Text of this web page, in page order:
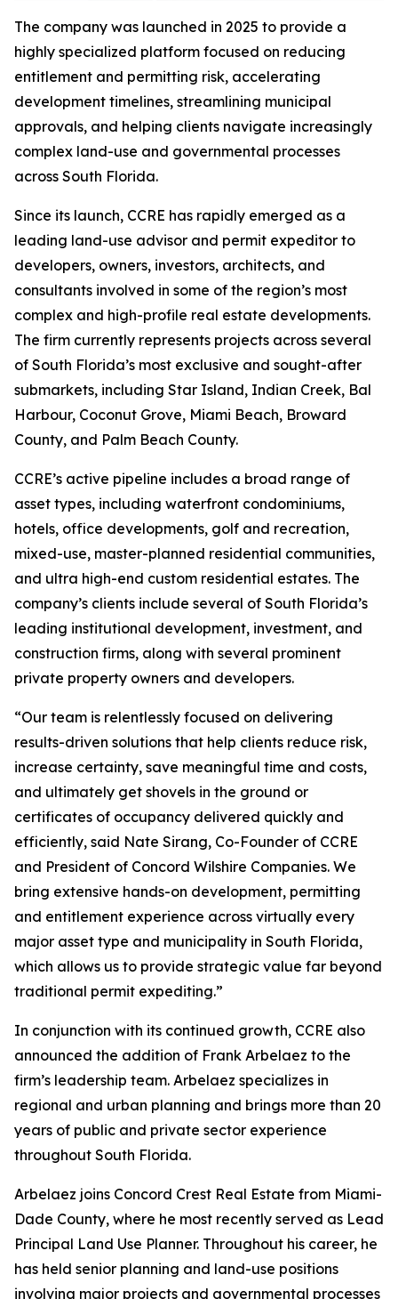
The company was launched in 2025 to provide a
highly specialized platform focused on reducing
entitlement and permitting risk, accelerating
development timelines, streamlining municipal
approvals, and helping clients navigate increasingly
complex land-use and governmental processes
across South Florida.
Since its launch, CCRE has rapidly emerged as a
leading land-use advisor and permit expeditor to
developers, owners, investors, architects, and
consultants involved in some of the region’s most
complex and high-profile real estate developments.
The firm currently represents projects across several
of South Florida’s most exclusive and sought-after
submarkets, including Star Island, Indian Creek, Bal
Harbour, Coconut Grove, Miami Beach, Broward
County, and Palm Beach County.
CCRE’s active pipeline includes a broad range of
asset types, including waterfront condominiums,
hotels, office developments, golf and recreation,
mixed-use, master-planned residential communities,
and ultra high-end custom residential estates. The
company’s clients include several of South Florida’s
leading institutional development, investment, and
construction firms, along with several prominent
private property owners and developers.
“Our team is relentlessly focused on delivering
results-driven solutions that help clients reduce risk,
increase certainty, save meaningful time and costs,
and ultimately get shovels in the ground or
certificates of occupancy delivered quickly and
efficiently, said Nate Sirang, Co-Founder of CCRE
and President of Concord Wilshire Companies. We
bring extensive hands-on development, permitting
and entitlement experience across virtually every
major asset type and municipality in South Florida,
which allows us to provide strategic value far beyond
traditional permit expediting.”
In conjunction with its continued growth, CCRE also
announced the addition of Frank Arbelaez to the
firm’s leadership team. Arbelaez specializes in
regional and urban planning and brings more than 20
years of public and private sector experience
throughout South Florida.
Arbelaez joins Concord Crest Real Estate from Miami-
Dade County, where he most recently served as Lead
Principal Land Use Planner. Throughout his career, he
has held senior planning and land-use positions
involving major projects and governmental processes